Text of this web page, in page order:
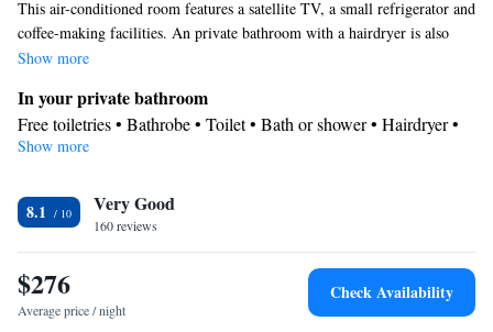
This air-conditioned room features a satellite TV, a small refrigerator and
coffee-making facilities. An private bathroom with a hairdryer is also
included.
Show more
In your private bathroom
Free toiletries • Bathrobe • Toilet • Bath or shower • Hairdryer •
Toilet paper
View
Facilities
Flat-screen TV • Wake-up service • Wake up service/Alarm clock
• Alarm clock • Iron • Fan • Towels • Tea/Coffee maker • TV •
Refrigerator • Linen • Entire unit located on ground floor •
Show more
8.1 Very Good
160 reviews
$276
Average price / night
Check Availability